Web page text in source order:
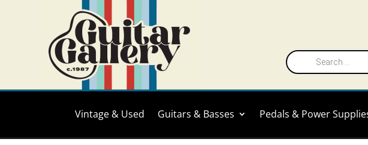
Products
search
Vintage & Used Guitars & Basses Pedals & Power